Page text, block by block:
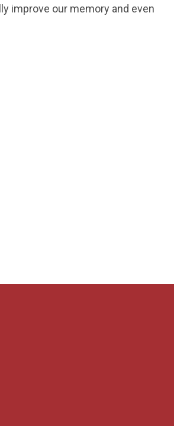
improve our memory and even